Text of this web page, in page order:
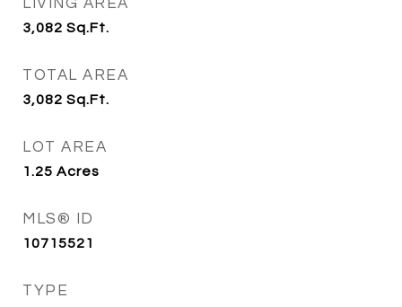
LIVING AREA
3,082 Sq.Ft.
TOTAL AREA
3,082 Sq.Ft.
LOT AREA
1.25 Acres
MLS® ID
10715521
TYPE